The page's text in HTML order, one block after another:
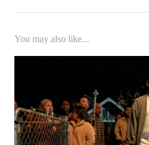
You may also like...